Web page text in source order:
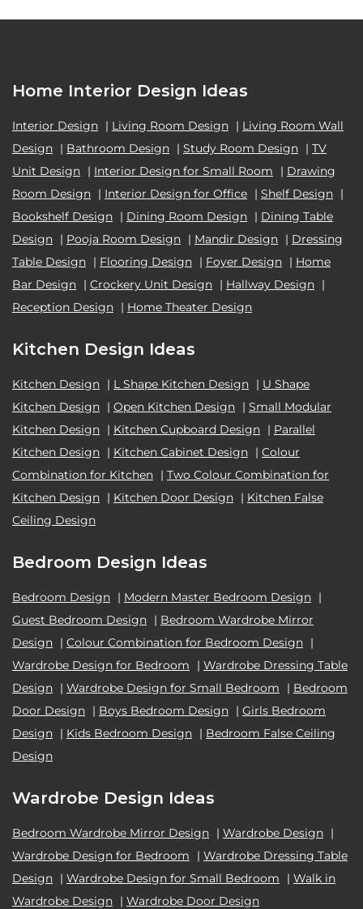
Home Interior Design Ideas
Interior Design | Living Room Design | Living Room Wall
Design | Bathroom Design | Study Room Design | TV
Unit Design | Interior Design for Small Room | Drawing
Room Design | Interior Design for Office | Shelf Design |
Bookshelf Design | Dining Room Design | Dining Table
Design | Pooja Room Design | Mandir Design | Dressing
Table Design | Flooring Design | Foyer Design | Home
Bar Design | Crockery Unit Design | Hallway Design |
Reception Design | Home Theater Design
Kitchen Design Ideas
Kitchen Design | L Shape Kitchen Design | U Shape
Kitchen Design | Open Kitchen Design | Small Modular
Kitchen Design | Kitchen Cupboard Design | Parallel
Kitchen Design | Kitchen Cabinet Design | Colour
Combination for Kitchen | Two Colour Combination for
Kitchen Design | Kitchen Door Design | Kitchen False
Ceiling Design
Bedroom Design Ideas
Bedroom Design | Modern Master Bedroom Design |
Guest Bedroom Design | Bedroom Wardrobe Mirror
Design | Colour Combination for Bedroom Design |
Wardrobe Design for Bedroom
| Wardrobe Dressing Table
Design | Wardrobe Design for Small Bedroom | Bedroom
Door Design | Boys Bedroom Design | Girls Bedroom
Design | Kids Bedroom Design | Bedroom False Ceiling
Design
Wardrobe Design Ideas
Bedroom Wardrobe Mirror Design | Wardrobe Design |
Wardrobe Design for Bedroom
| Wardrobe Dressing Table
Design | Wardrobe Design for Small Bedroom | Walk in
Wardrobe Design | Wardrobe Door Design